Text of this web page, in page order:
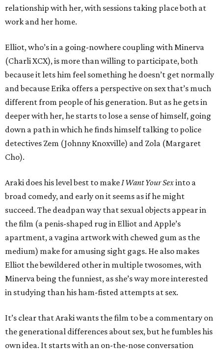
relationship with her, with sessions taking place both at
work and her home.
Elliot, who’s in a going-nowhere coupling with Minerva
(Charli XCX), is more than willing to participate, both
because it lets him feel something he doesn’t get normally
and because Erika offers a perspective on sex that’s much
different from people of his generation. But as he gets in
deeper with her, he starts to lose a sense of himself, going
down a path in which he finds himself talking to police
detectives Zem (Johnny Knoxville) and Zola (Margaret
Cho).
Araki does his level best to makeI Want Your Sexinto a
broad comedy, and early on it seems as if he might
succeed. The deadpan way that sexual objects appear in
the film (a penis-shaped rug in Elliot and Apple’s
apartment, a vagina artwork with chewed gum as the
medium) make for amusing sight gags. He also makes
Elliot the bewildered other in multiple twosomes, with
Minerva being the funniest, as she’s way more interested
in studying than his ham-fisted attempts at sex.
It’s clear that Araki wants the film to be a commentary on
the generational differences about sex, but he fumbles his
own idea. It starts with an on-the-nose conversation